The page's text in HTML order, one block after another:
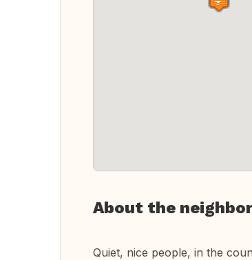
About the
Quiet, nice people, in the